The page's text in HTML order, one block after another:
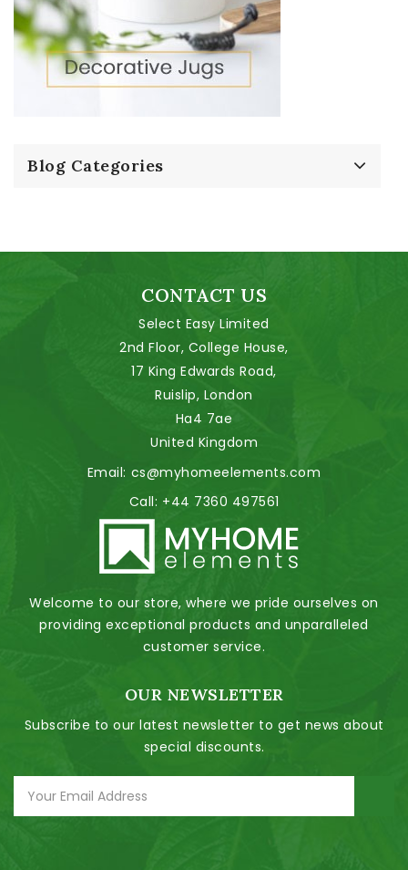
Blog Categories
CONTACT US
Select Easy Limited
2nd Floor, College House,
17 King Edwards Road,
Ruislip, London
Ha4 7ae
United Kingdom
Email: cs@myhomeelements.com
Call: +44 7360 497561
Welcome to our store, where we pride ourselves on
providing exceptional products and unparalleled
customer service.
OUR NEWSLETTER
Subscribe to our latest newsletter to get news about
special discounts.